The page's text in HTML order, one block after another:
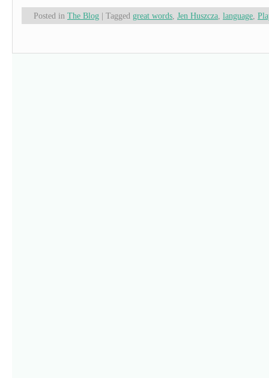
Posted in The Blog | Tagged great words Jen Huszcza language